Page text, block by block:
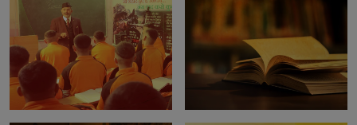
Digital Classroom Biometric Attendence